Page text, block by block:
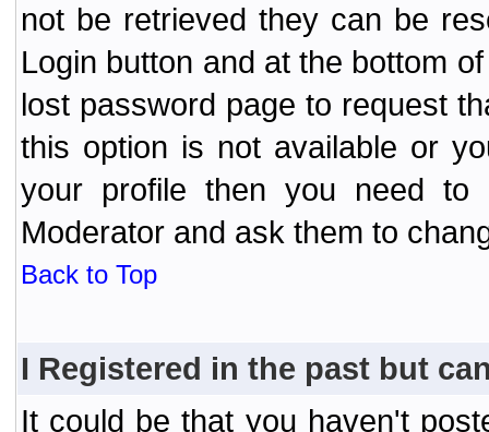
not be retrieved they can be
Login button and at the bottom
lost password page to request
this option is not available or
your profile then you need to
Moderator and ask them to
Back to Top
I Registered in the past but
It could be that you haven't